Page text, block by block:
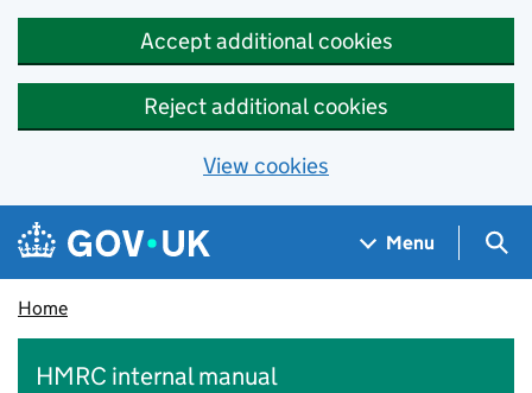
Accept additional cookies
Reject additional cookies
View cookies
Skip to main content
Navigation menu
Menu
Home
HMRC internal manual